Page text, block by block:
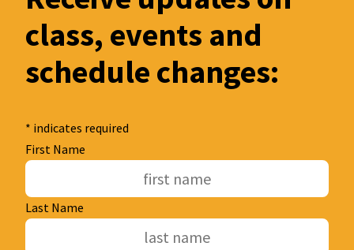
class, events and
schedule changes:
* indicates required
First Name
Last Name